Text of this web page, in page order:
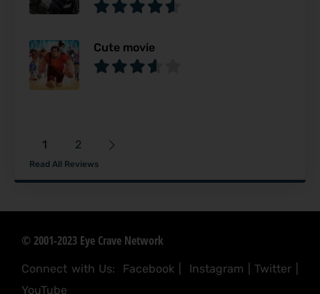
Cute movie
1 2
Read All Reviews
© 2001-2023 Eye Crave Network
Connect with Us: Facebook Instagram |Twitter
YouTube